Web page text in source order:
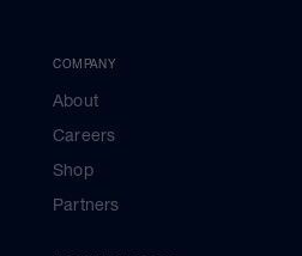
COMPANY
About
Careers
Shop
Partners